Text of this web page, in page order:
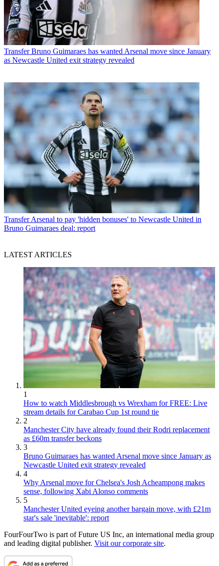
Transfer Bruno Guimaraes has wanted Arsenal move since January
as Newcastle United exit strategy revealed
Transfer Arsenal to pay 'hidden bonuses' to Newcastle United in
Bruno Guimaraes deal: report
LATEST ARTICLES
1
How to watch Middlesbrough vs Wrexham for FREE: Live
stream details for Carabao Cup 1st round tie
2
Manchester City have already found their Rodri replacement
as £60m transfer beckons
3
Bruno Guimaraes has wanted Arsenal move since January as
Newcastle United exit strategy revealed
4
Why Arsenal move for Chelsea's Josh Acheampong makes
sense, following Xabi Alonso comments
5
Manchester United eyeing another bargain move, with £21m
star's sale 'inevitable': report
FourFourTwo is part of Future US Inc, an international media group
and leading digital publisher. Visit our corporate site.